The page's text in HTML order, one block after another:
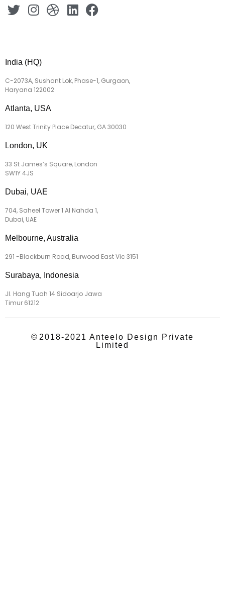
India (HQ)
C-2073A, Sushant Lok, Phase-1, Gurgaon,
Haryana 122002
Atlanta, USA
120 West Trinity Place Decatur, GA 30030
London, UK
33 St James’s Square, London
SW1Y 4JS
Dubai, UAE
704, Saheel Tower 1 Al Nahda 1,
Dubai, UAE
Melbourne, Australia
291 -Blackburn Road, Burwood East Vic 3151
Surabaya, Indonesia
Jl. Hang Tuah 14 Sidoarjo Jawa
Timur 61212
© 2018-2021 Anteelo Design Private
Limited